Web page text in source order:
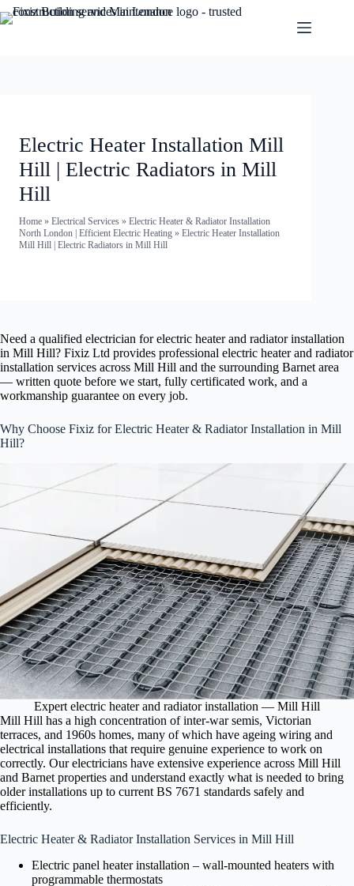
Electric Heater Installation Mill
Hill | Electric Radiators in Mill
Hill
Home » Electrical Services » Electric Heater & Radiator Installation
North London | Efficient Electric Heating » Electric Heater Installation
Mill Hill | Electric Radiators in Mill Hill
Need a qualified electrician for electric heater and radiator installation
in Mill Hill? Fixiz Ltd provides professional electric heater and radiator
installation services across Mill Hill and the surrounding Barnet area
— written quote before we start, fully certificated work, and a
workmanship guarantee on every job.
Why Choose Fixiz for Electric Heater & Radiator Installation in Mill
Hill?
Expert electric heater and radiator installation — Mill Hill
Mill Hill has a high concentration of inter-war semis, Victorian
terraces, and 1960s homes, many of which have ageing wiring and
electrical installations that require genuine experience to work on
correctly. Our electricians have extensive experience across Mill Hill
and Barnet properties and understand exactly what is needed to bring
older installations up to current BS 7671 standards safely and
efficiently.
Electric Heater & Radiator Installation Services in Mill Hill
Electric panel heater installation – wall-mounted heaters with
programmable thermostats